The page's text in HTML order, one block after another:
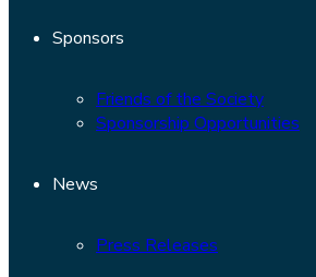
Sponsors
Friends of the Society
Sponsorship Opportunities
News
Press Releases